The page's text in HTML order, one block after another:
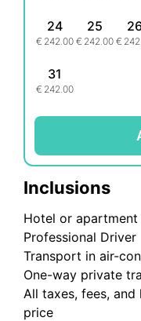
24
€ 242.00
25
€ 242.00 €
31
€ 242.00
Inclusions
Hotel or
Professional Driver
Transport in air-
One-way private
All taxes, fees,
price